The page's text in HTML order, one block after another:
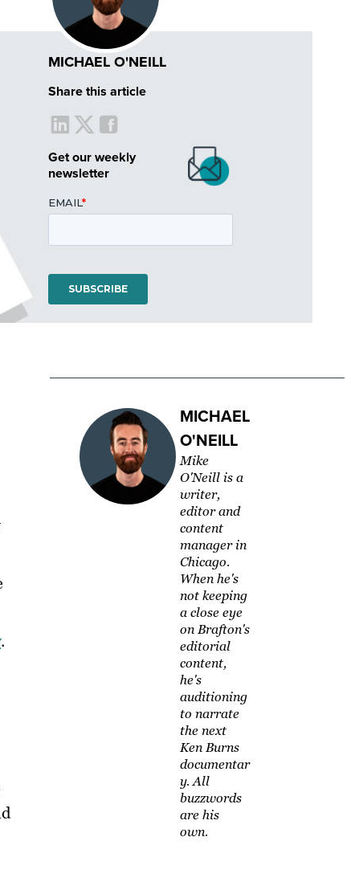
.
MICHAEL O'NEILL
Share this article
Get our weekly
newsletter
MICHAEL
O'NEILL
Mike
O'Neill is a
writer,
editor and
content
manager in
Chicago.
When he's
not keeping
a close eye
on Brafton's
editorial
content,
he's
auditioning
to narrate
the next
Ken Burns
documentar
y. All
buzzwords
are his
own.